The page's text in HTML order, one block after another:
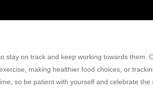
stay on track and keep working towards
making healthier food choices, or
so be patient with yourself and celebrate the